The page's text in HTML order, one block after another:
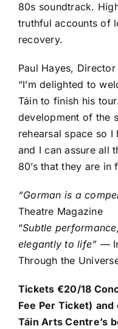
80s soundtrack.
truthful accounts of
recovery.
Paul Hayes,
“I’m delighted to
Táin to finish his
development of the
rehearsal space so I
and I can assure all
80’s that they are in
“Gorman is a
Theatre Magazine
“Subtle
elegantly to life” —
Through the
Tickets €20/18
Fee Per Ticket) and
Táin Arts Centre’s